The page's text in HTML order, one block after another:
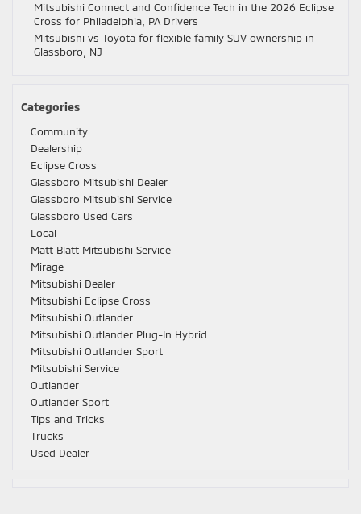
Mitsubishi Connect and Confidence Tech in the 2026 Eclipse
Cross for Philadelphia, PA Drivers
Mitsubishi vs Toyota for flexible family SUV ownership in
Glassboro, NJ
Categories
Community
Dealership
Eclipse Cross
Glassboro Mitsubishi Dealer
Glassboro Mitsubishi Service
Glassboro Used Cars
Local
Matt Blatt Mitsubishi Service
Mirage
Mitsubishi Dealer
Mitsubishi Eclipse Cross
Mitsubishi Outlander
Mitsubishi Outlander Plug-In Hybrid
Mitsubishi Outlander Sport
Mitsubishi Service
Outlander
Outlander Sport
Tips and Tricks
Trucks
Used Dealer